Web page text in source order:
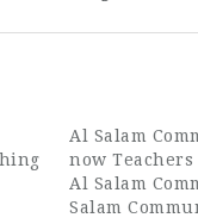
Al Salam
now Teachers
Al Salam
Salam